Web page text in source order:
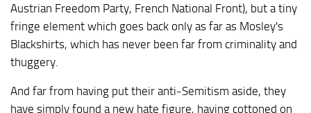
Austrian Freedom Party, French National Front), but a tiny
fringe element which goes back only as far as Mosley's
Blackshirts, which has never been far from criminality and
thuggery.
And far from having put their anti-Semitism aside, they
have simply found a new hate figure, having cottoned on